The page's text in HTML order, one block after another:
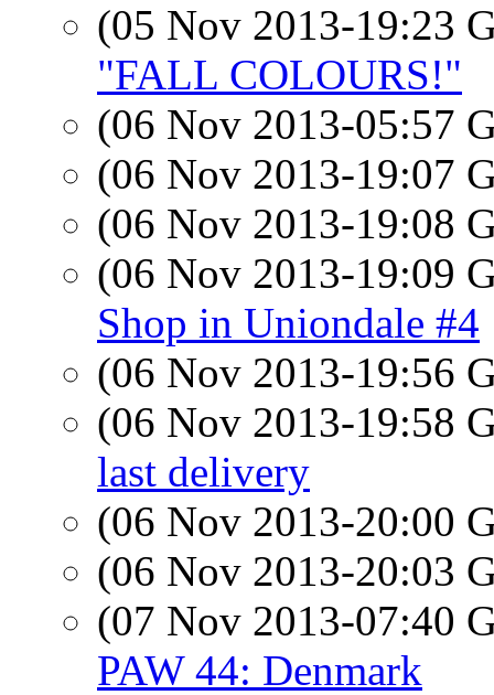
(05 Nov 2013-19:23
"FALL COLOURS!"
(06 Nov 2013-05:57
(06 Nov 2013-19:07
(06 Nov 2013-19:08
(06 Nov 2013-19:09
Shop in Uniondale #4
(06 Nov 2013-19:56
(06 Nov 2013-19:58
last delivery
(06 Nov 2013-20:00
(06 Nov 2013-20:03
(07 Nov 2013-07:40
PAW 44: Denmark